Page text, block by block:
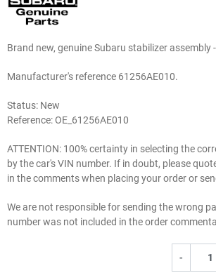
Brand new, genuine Subaru stabilizer assembly
Manufacturer's reference 61256AE010.
Status: New
Reference:OE_61256AE010
ATTENTION: 100% certainty in selecting the
by the car's VIN number. If in doubt, please
in the comments when placing your order or
We are not responsible for sending the wrong
number was not included in the order
-